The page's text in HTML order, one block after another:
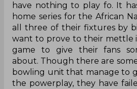
have nothing to play fo. It
home series for the African
all three of their fixtures by
want to prove to their mettle
game to give their fans
about. Though there are
bowling unit that manage to
the powerplay, they have